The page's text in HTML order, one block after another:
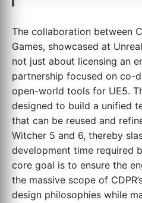
The collaboration between
Games, showcased at
not just about licensing an
partnership focused on co-
open-world tools for UE5.
designed to build a unified
that can be reused and
Witcher 5 and 6, thereby
development time required
core goal is to ensure the
the massive scope of
design philosophies while